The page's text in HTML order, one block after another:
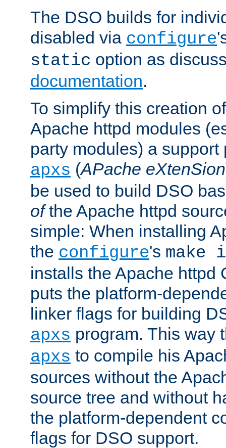
The DSO builds for
disabled via configure
static option as
documentation.
To simplify this creation
Apache httpd modules
party modules) a support
apxs (APache eXtenSion
be used to build DSO
ofthe Apache httpd
simple: When installing
the configure's
installs the Apache httpd
puts the platform-
linker flags for building
apxs program. This way
apxs to compile his
sources without the
source tree and without
the platform-dependent
flags for DSO support.